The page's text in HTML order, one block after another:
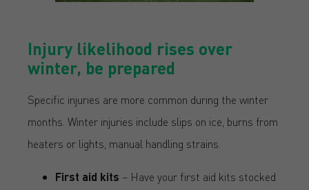
Injury likelihood rises over
winter, be prepared
Specific injuries are more common during the winter
months. Winter injuries include slips on ice, burns from
heaters or lights, manual handling strains.
First aid kits – Have your first aid kits stocked